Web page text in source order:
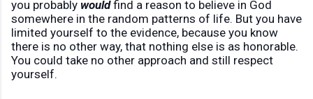
you probably wouldfind a reason to believe in God
somewhere in the random patterns of life. But you have
limited yourself to the evidence, because you know
there is no other way, that nothing else is as honorable.
You could take no other approach and still respect
yourself.